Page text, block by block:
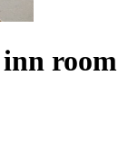
room